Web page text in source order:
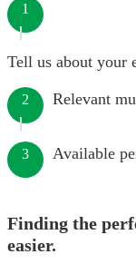
1
Tell us about your
2 Relevant
3 Available
Finding the
easier.